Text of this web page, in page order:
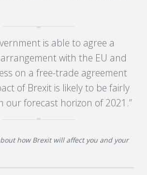
is able to agree a
with the EU and
on a free-trade agreement
of Brexit is likely to be fairly
our forecast horizon of 2021.”
how Brexit will affect you and your